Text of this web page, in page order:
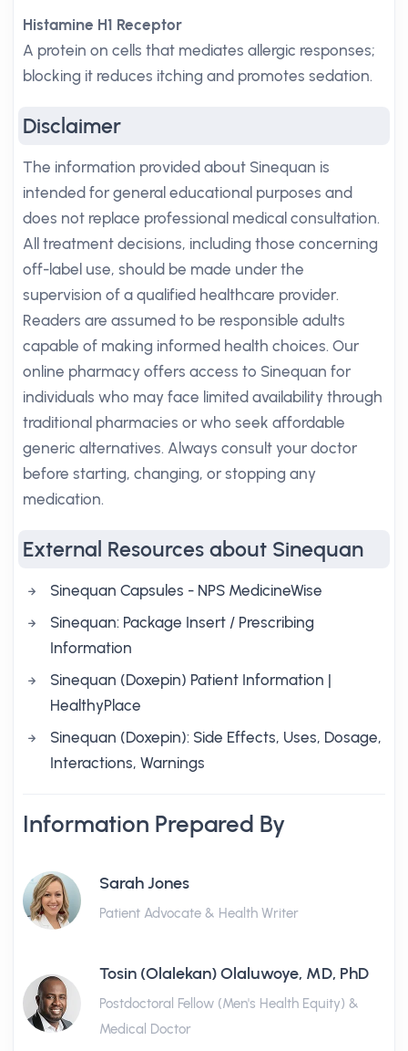
Histamine H1 Receptor
A protein on cells that mediates allergic responses;
blocking it reduces itching and promotes sedation.
Disclaimer
The information provided about Sinequan is
intended for general educational purposes and
does not replace professional medical consultation.
All treatment decisions, including those concerning
off-label use, should be made under the
supervision of a qualified healthcare provider.
Readers are assumed to be responsible adults
capable of making informed health choices. Our
online pharmacy offers access to Sinequan for
individuals who may face limited availability through
traditional pharmacies or who seek affordable
generic alternatives. Always consult your doctor
before starting, changing, or stopping any
medication.
External Resources about Sinequan
Sinequan Capsules - NPS MedicineWise
Sinequan: Package Insert / Prescribing
Information
Sinequan (Doxepin) Patient Information |
HealthyPlace
Sinequan (Doxepin): Side Effects, Uses, Dosage,
Interactions, Warnings
Information Prepared By
Sarah Jones
Patient Advocate & Health Writer
Tosin (Olalekan) Olaluwoye, MD, PhD
Postdoctoral Fellow (Men's Health Equity) &
Medical Doctor